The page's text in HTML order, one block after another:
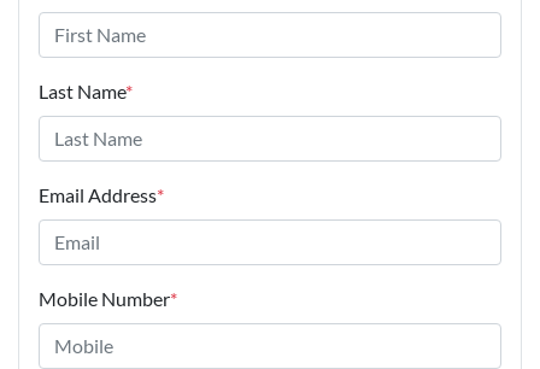
Last Name*
Email Address*
Mobile Number*